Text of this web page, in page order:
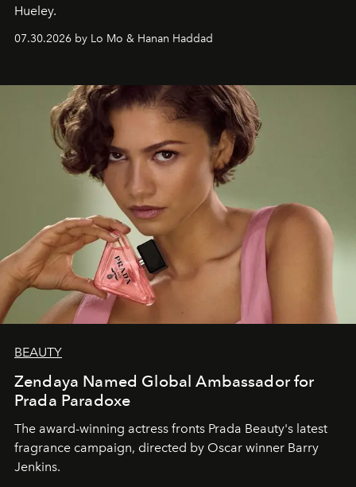
Hueley.
07.30.2026 by Lo Mo & Hanan Haddad
BEAUTY
Zendaya Named Global Ambassador for
Prada Paradoxe
The award-winning actress fronts Prada Beauty's latest
fragrance campaign, directed by Oscar winner Barry
Jenkins.